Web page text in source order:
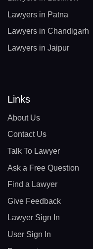
Lawyers in Patna
Lawyers in Chandigarh
Lawyers in Jaipur
Links
About Us
Contact Us
Talk To Lawyer
Ask a Free Question
Find a Lawyer
Give Feedback
Lawyer Sign In
User Sign In